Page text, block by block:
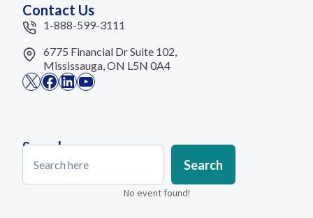
Contact Us
1-888-599-3111
6775 Financial Dr Suite 102,
Mississauga, ON L5N 0A4
X Facebook
LinkedIn
YouTube
Search
Search
No event found!